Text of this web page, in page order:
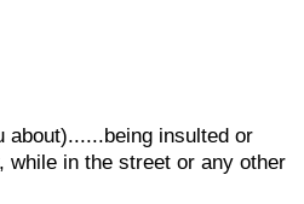
about)......being insulted or
while in the street or any other